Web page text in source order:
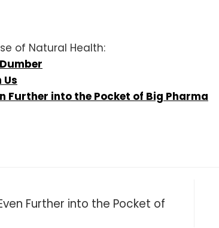
of Natural Health:
Us
Further into the Pocket of Big Pharma
Further into the Pocket of